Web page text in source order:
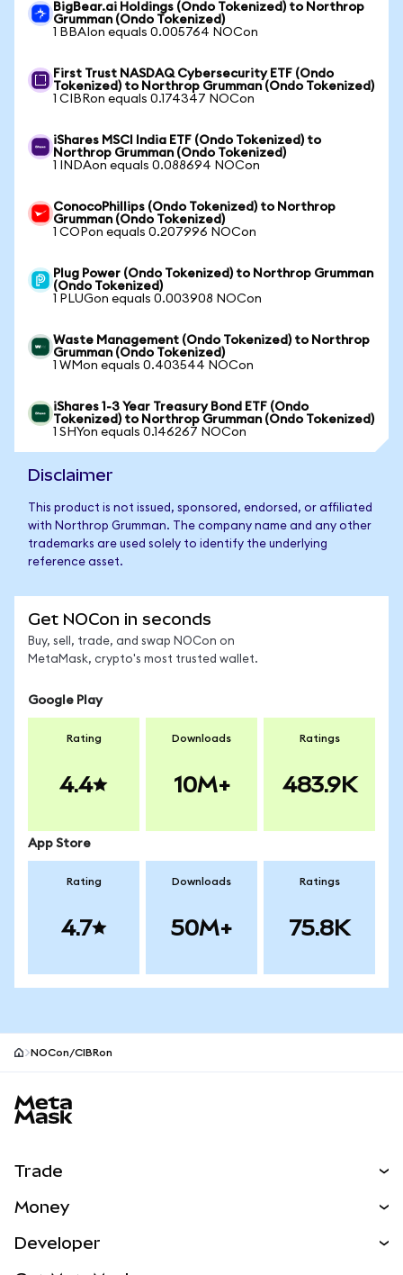
BigBear.ai Holdings (Ondo Tokenized) to Northrop
Grumman (Ondo Tokenized)
1 BBAIon equals 0.005764 NOCon
First Trust NASDAQ Cybersecurity ETF (Ondo
Tokenized) to Northrop Grumman (Ondo Tokenized)
1 CIBRon equals 0.174347 NOCon
iShares MSCI India ETF (Ondo Tokenized) to
Northrop Grumman (Ondo Tokenized)
1 INDAon equals 0.088694 NOCon
ConocoPhillips (Ondo Tokenized) to Northrop
Grumman (Ondo Tokenized)
1 COPon equals 0.207996 NOCon
Plug Power (Ondo Tokenized) to Northrop Grumman
(Ondo Tokenized)
1 PLUGon equals 0.003908 NOCon
Waste Management (Ondo Tokenized) to Northrop
Grumman (Ondo Tokenized)
1 WMon equals 0.403544 NOCon
iShares 1-3 Year Treasury Bond ETF (Ondo
Tokenized) to Northrop Grumman (Ondo Tokenized)
1 SHYon equals 0.146267 NOCon
Disclaimer
This product is not issued, sponsored, endorsed, or affiliated
with Northrop Grumman. The company name and any other
trademarks are used solely to identify the underlying
reference asset.
Get NOCon in seconds
Buy, sell, trade, and swap NOCon on
MetaMask, crypto's most trusted wallet.
Google Play
Rating
4.4
Downloads
10M+
Ratings
483.9K
App Store
Rating
4.7
Downloads
50M+
Ratings
75.8K
NOCon/CIBRon
Trade
NEW
Money
Developer